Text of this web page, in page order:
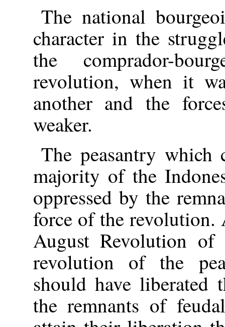
The national
character in the
the comprador-
revolution, when it
another and the
weaker.
The peasantry which
majority of the
oppressed by the
force of the revolution.
August Revolution of
revolution of the
should have liberated
the remnants of